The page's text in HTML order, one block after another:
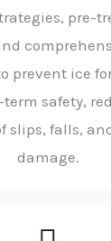
pre-
prevent ice
safety,
slips, falls,
damage.